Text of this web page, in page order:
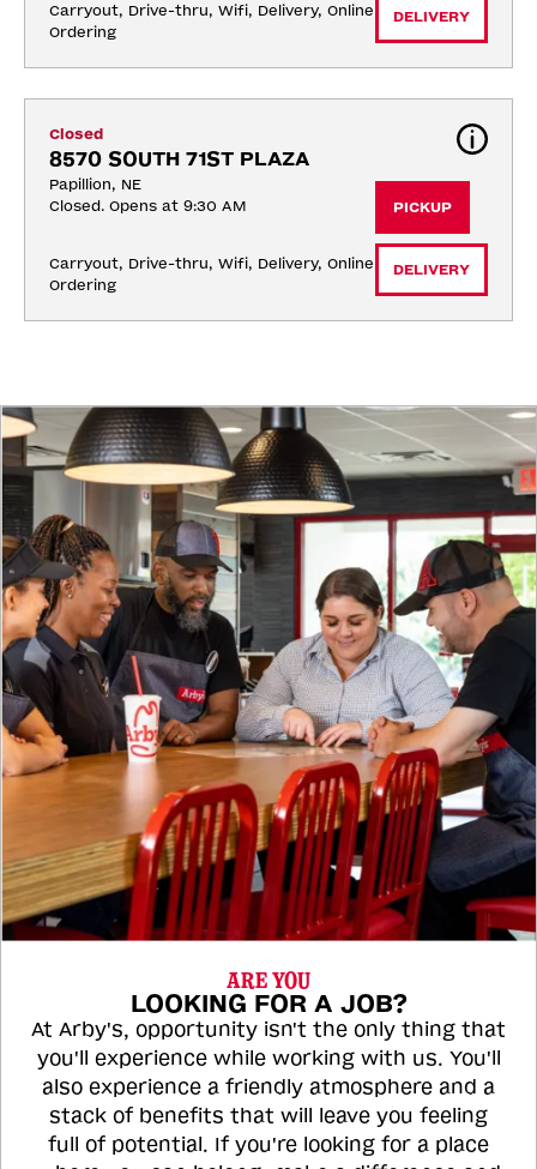
Carryout, Drive-thru, Wifi, Delivery, Online
Ordering
DELIVERY
Closed
8570 SOUTH 71ST PLAZA
Papillion, NE
Closed. Opens at 9:30 AM
Carryout, Drive-thru, Wifi, Delivery, Online
Ordering
PICKUP
DELIVERY
ARE YOU
LOOKING FOR A JOB?
At Arby's, opportunity isn't the only thing that
you'll experience while working with us. You'll
also experience a friendly atmosphere and a
stack of benefits that will leave you feeling
full of potential. If you're looking for a place